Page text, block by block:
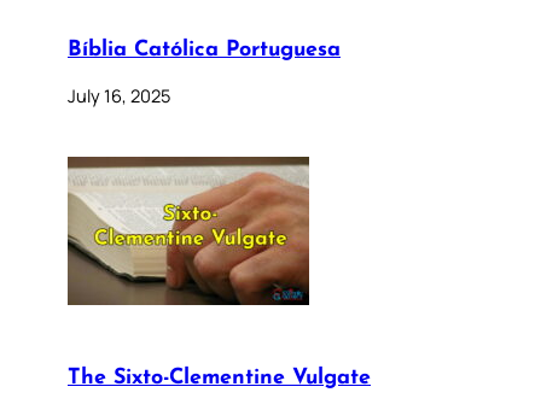
Bíblia Católica Portuguesa
July 16, 2025
The Sixto-Clementine Vulgate